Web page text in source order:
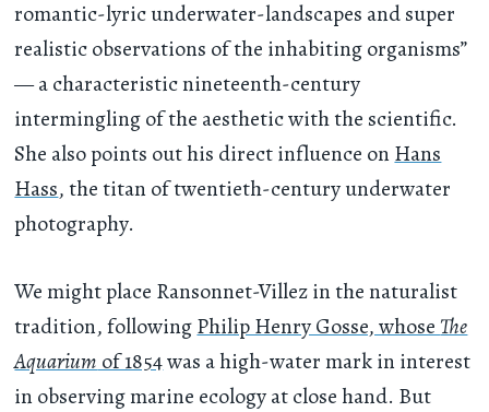
romantic-lyric underwater-landscapes and super
realistic observations of the inhabiting organisms”
— a characteristic nineteenth-century
intermingling of the aesthetic with the scientific.
She also points out his direct influence onHans
Hass, the titan of twentieth-century underwater
photography.
We might place Ransonnet-Villez in the naturalist
tradition, followingPhilip Henry Gosse, whose The
Aquarium of 1854was a high-water mark in interest
in observing marine ecology at close hand. But